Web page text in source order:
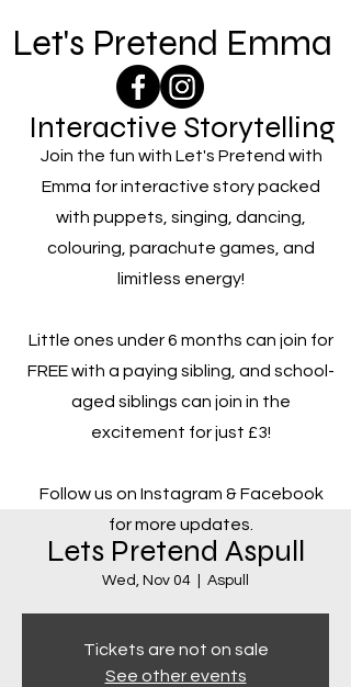
Let's Pretend Emma
Interactive Storytelling
Join the fun with Let's Pretend with
Emma for interactive story packed
with puppets, singing, dancing,
colouring, parachute games, and
limitless energy!
Little ones under 6 months can join for
FREE with a paying sibling, and school-
aged siblings can join in the
excitement for just £3!
Follow us on Instagram & Facebook
for more updates.
Lets Pretend Aspull
Wed, Nov 04 Aspull
Tickets are not on sale
See other events